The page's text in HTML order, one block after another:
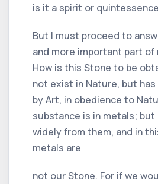
is it a spirit or
But I must proceed to
and more important part of
How is this Stone to be
not exist in Nature, but
by Art, in obedience to
substance is in metals;
widely from them, and in
metals are
not our Stone. For if we